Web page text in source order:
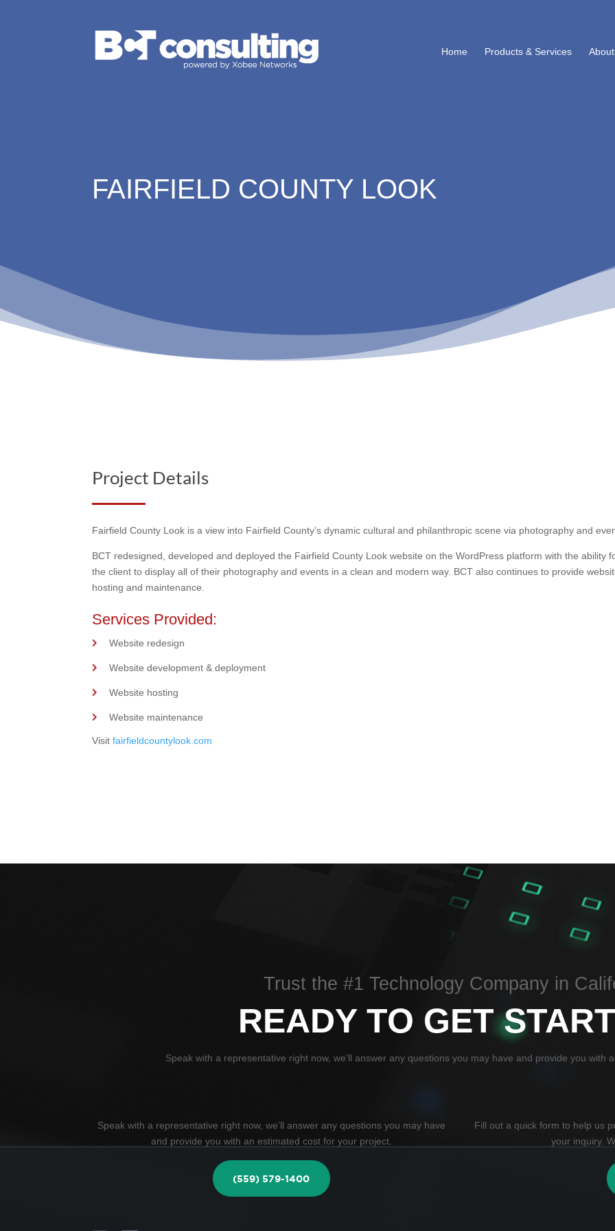
Home Products & Services
FAIRFIELD COUNTY LOOK
Project Details
Fairfield County Look is a view into Fairfield County’s dynamic cultural and philanthropic scene via photography and
BCT redesigned, developed and deployed the Fairfield County Look website on the WordPress platform with the ability
the client to display all of their photography and events in a clean and modern way. BCT also continues to provide
hosting and maintenance.
Services Provided:
Website redesign
Website development & deployment
Website hosting
Website maintenance
Visitfairfieldcountylook.com
Trust the #1 Technology Company in
READY TO GET
Speak with a representative right now, we’ll answer any questions you may have and provide you with
Speak with a representative right now, we’ll answer any questions you may have
and provide you with an estimated cost for your project.
(559) 579-1400
Fill out a quick form to help us
your inquiry.